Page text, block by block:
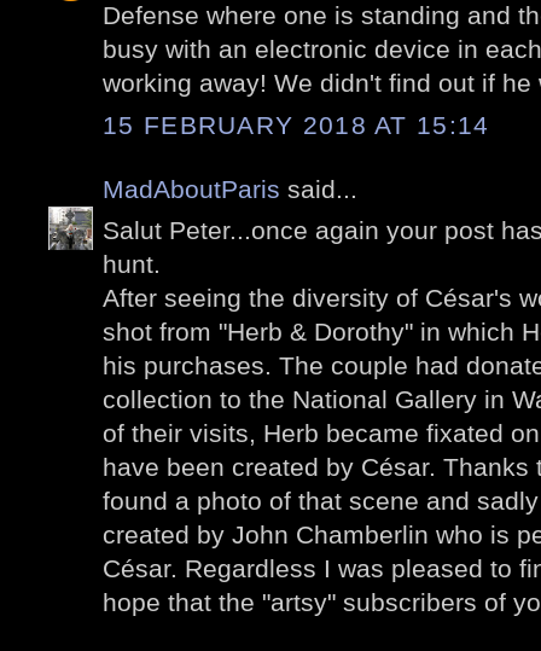
Defense where one is standing and
busy with an electronic device in
working away! We didn't find out if he
15 FEBRUARY 2018 AT 15:14
MadAboutParis said...
Salut Peter...once again your post
hunt.
After seeing the diversity of César's
shot from "Herb & Dorothy" in which
his purchases. The couple had
collection to the National Gallery in
of their visits, Herb became fixated
have been created by César.
found a photo of that scene and
created by John Chamberlin who is
César. Regardless I was pleased to
hope that the "artsy" subscribers of